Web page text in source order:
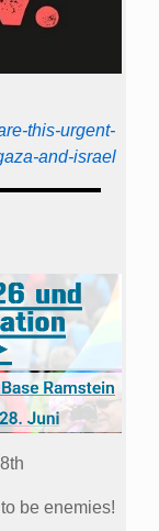
this-urgent-
and-israel
be enemies!